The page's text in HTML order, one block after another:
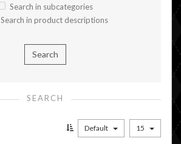
Search in subcategories
Search in product descriptions
SEARCH
Default 15